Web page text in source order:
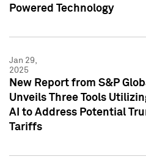
Powered Technology
Jan 29,
2025
New Report from S&P
Unveils Three Tools
AI to Address Potential
Tariffs